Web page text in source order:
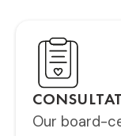
Our board-